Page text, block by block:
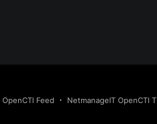
OpenCTI Feed NetmanageIT OpenCTI